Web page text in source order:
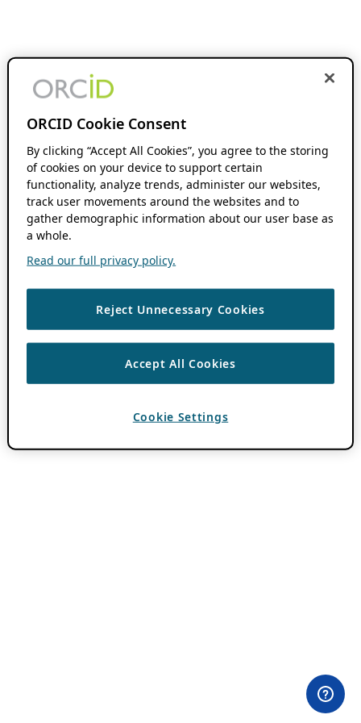
ORCID Cookie Consent
By clicking “Accept All Cookies”, you agree to the storing
of cookies on your device to support certain
functionality, analyze trends, administer our websites,
track user movements around the websites and to
gather demographic information about our user base as
a whole.
Read our full privacy policy.
Reject Unnecessary Cookies
Accept All Cookies
Cookie Settings